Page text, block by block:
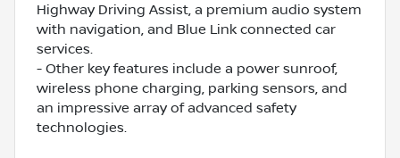
Highway Driving Assist, a premium audio system
with navigation, and Blue Link connected car
services.
- Other key features include a power sunroof,
wireless phone charging, parking sensors, and
an impressive array of advanced safety
technologies.